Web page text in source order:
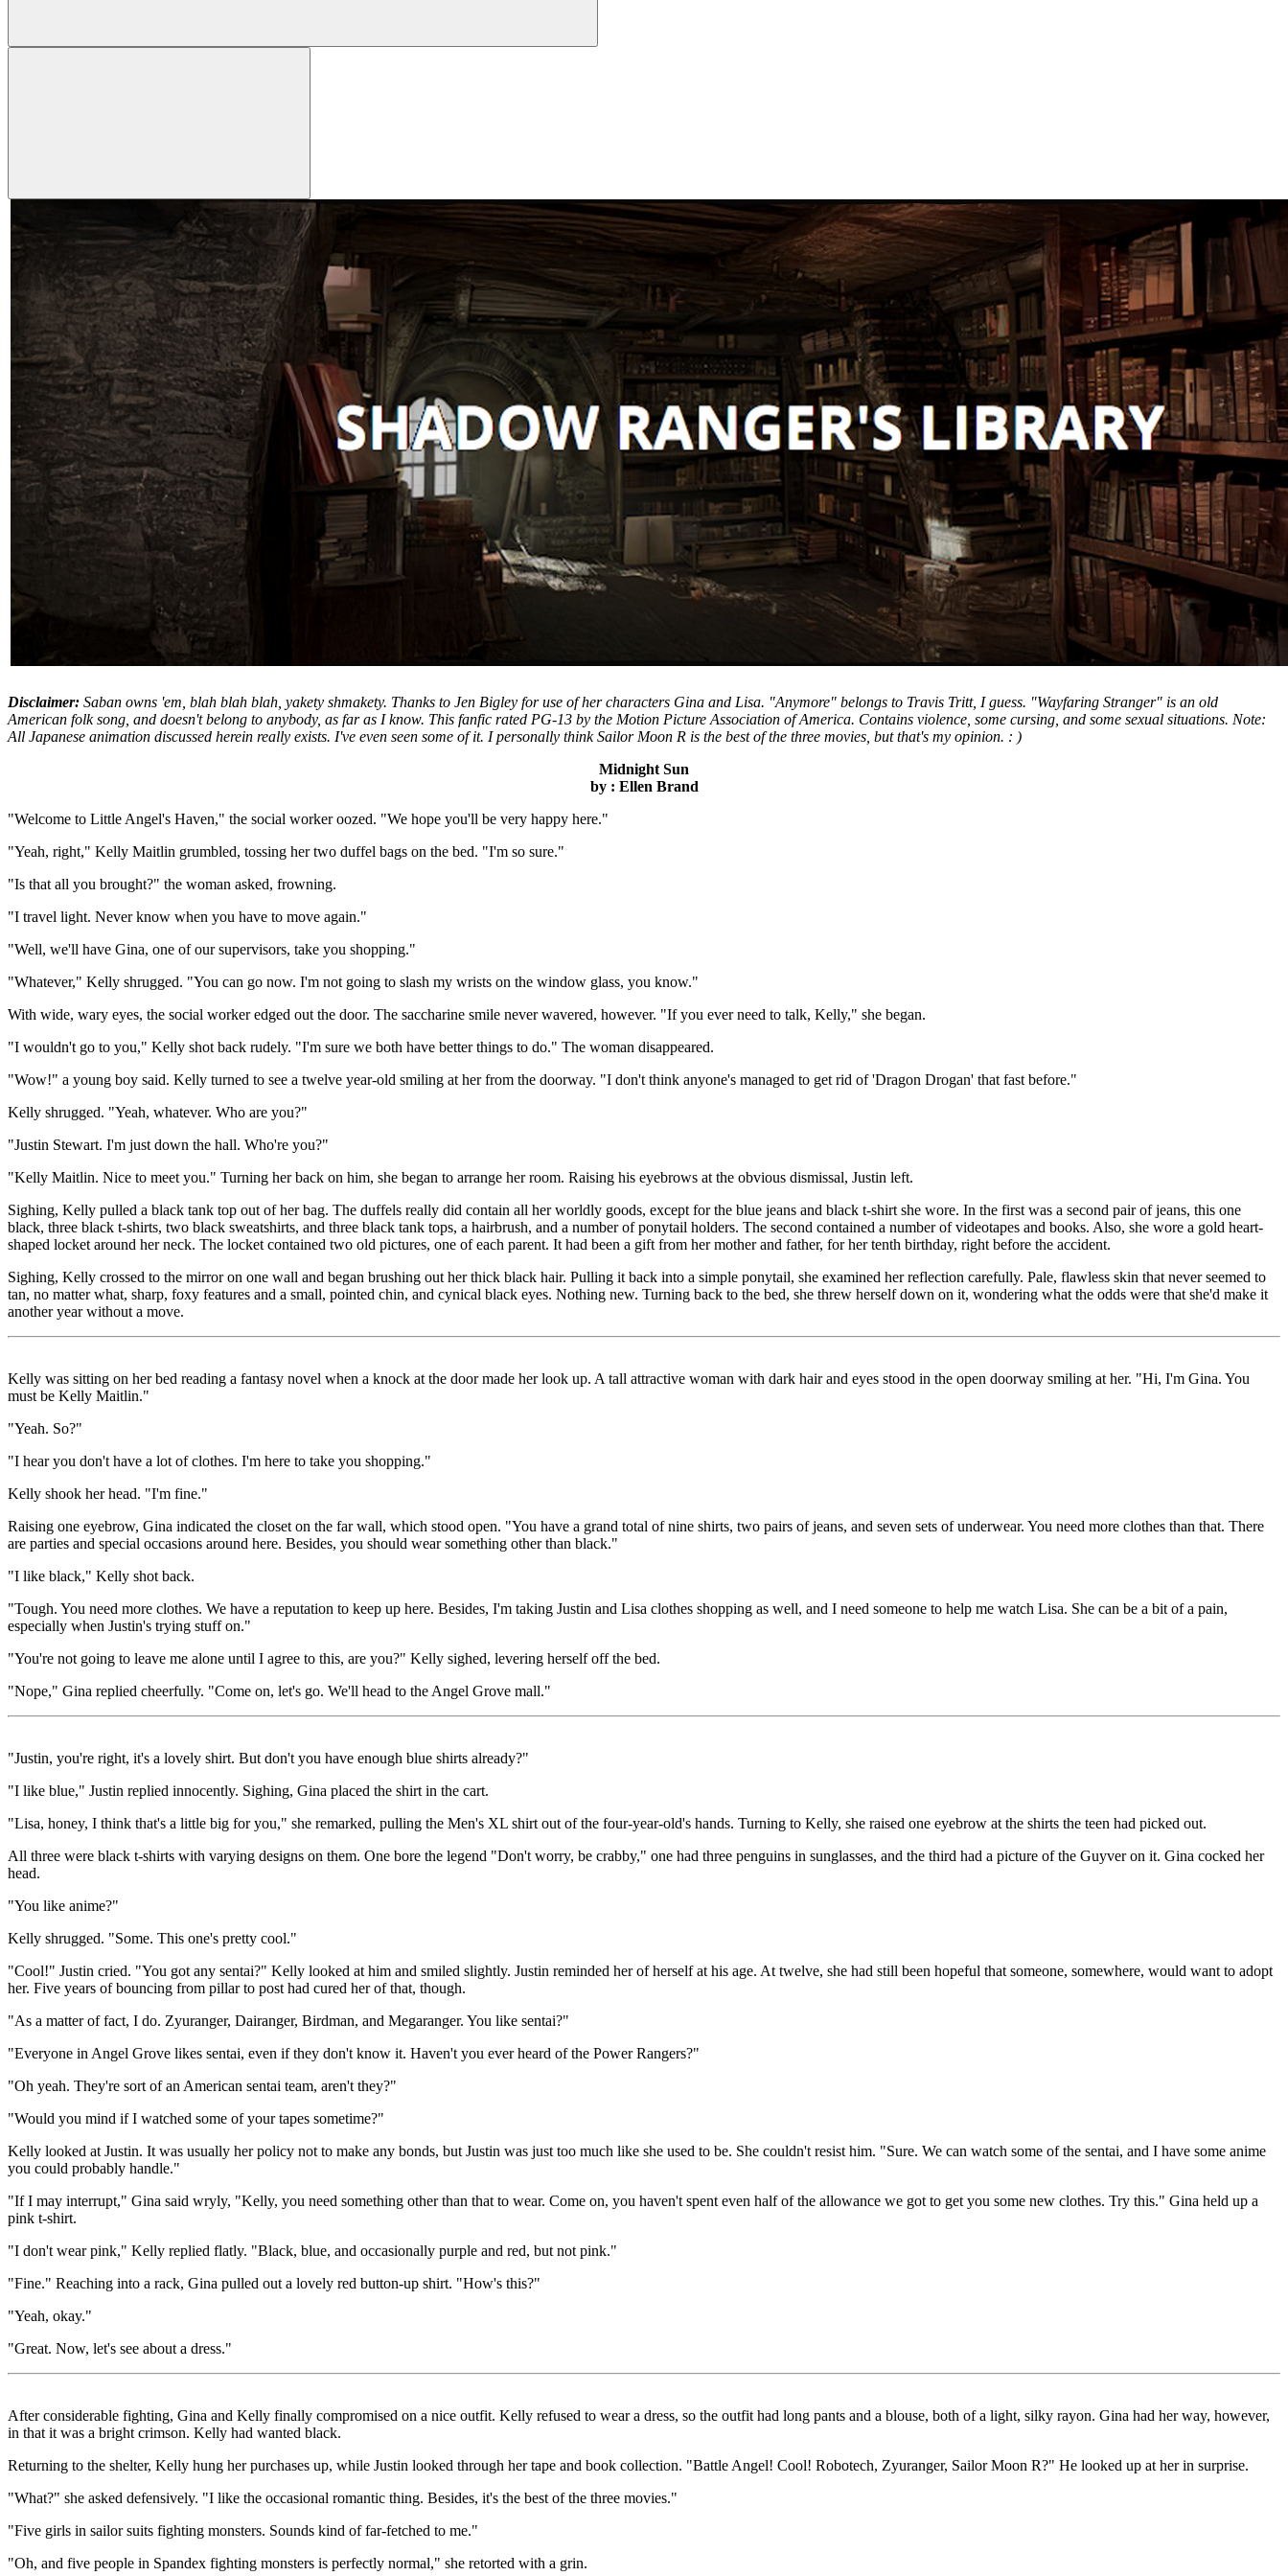
Disclaimer: Saban owns 'em, blah blah blah, yakety shmakety. Thanks to Jen Bigley for use of her characters Gina and Lisa. "Anymore" belongs to Travis Tritt, I guess. "Wayfaring Stranger" is an old
American folk song, and doesn't belong to anybody, as far as I know. This fanfic rated PG-13 by the Motion Picture Association of America. Contains violence, some cursing, and some sexual situations. Note:
All Japanese animation discussed herein really exists. I've even seen some of it. I personally think Sailor Moon R is the best of the three movies, but that's my opinion. : )
Midnight Sun
by : Ellen Brand
"Welcome to Little Angel's Haven," the social worker oozed. "We hope you'll be very happy here."
"Yeah, right," Kelly Maitlin grumbled, tossing her two duffel bags on the bed. "I'm so sure."
"Is that all you brought?" the woman asked, frowning.
"I travel light. Never know when you have to move again."
"Well, we'll have Gina, one of our supervisors, take you shopping."
"Whatever," Kelly shrugged. "You can go now. I'm not going to slash my wrists on the window glass, you know."
With wide, wary eyes, the social worker edged out the door. The saccharine smile never wavered, however. "If you ever need to talk, Kelly," she began.
"I wouldn't go to you," Kelly shot back rudely. "I'm sure we both have better things to do." The woman disappeared.
"Wow!" a young boy said. Kelly turned to see a twelve year-old smiling at her from the doorway. "I don't think anyone's managed to get rid of 'Dragon Drogan' that fast before."
Kelly shrugged. "Yeah, whatever. Who are you?"
"Justin Stewart. I'm just down the hall. Who're you?"
"Kelly Maitlin. Nice to meet you." Turning her back on him, she began to arrange her room. Raising his eyebrows at the obvious dismissal, Justin left.
Sighing, Kelly pulled a black tank top out of her bag. The duffels really did contain all her worldly goods, except for the blue jeans and black t-shirt she wore. In the first was a second pair of jeans, this one
black, three black t-shirts, two black sweatshirts, and three black tank tops, a hairbrush, and a number of ponytail holders. The second contained a number of videotapes and books. Also, she wore a gold heart-
shaped locket around her neck. The locket contained two old pictures, one of each parent. It had been a gift from her mother and father, for her tenth birthday, right before the accident.
Sighing, Kelly crossed to the mirror on one wall and began brushing out her thick black hair. Pulling it back into a simple ponytail, she examined her reflection carefully. Pale, flawless skin that never seemed to
tan, no matter what, sharp, foxy features and a small, pointed chin, and cynical black eyes. Nothing new. Turning back to the bed, she threw herself down on it, wondering what the odds were that she'd make it
another year without a move.
Kelly was sitting on her bed reading a fantasy novel when a knock at the door made her look up. A tall attractive woman with dark hair and eyes stood in the open doorway smiling at her. "Hi, I'm Gina. You
must be Kelly Maitlin."
"Yeah. So?"
"I hear you don't have a lot of clothes. I'm here to take you shopping."
Kelly shook her head. "I'm fine."
Raising one eyebrow, Gina indicated the closet on the far wall, which stood open. "You have a grand total of nine shirts, two pairs of jeans, and seven sets of underwear. You need more clothes than that. There
are parties and special occasions around here. Besides, you should wear something other than black."
"I like black," Kelly shot back.
"Tough. You need more clothes. We have a reputation to keep up here. Besides, I'm taking Justin and Lisa clothes shopping as well, and I need someone to help me watch Lisa. She can be a bit of a pain,
especially when Justin's trying stuff on."
"You're not going to leave me alone until I agree to this, are you?" Kelly sighed, levering herself off the bed.
"Nope," Gina replied cheerfully. "Come on, let's go. We'll head to the Angel Grove mall."
"Justin, you're right, it's a lovely shirt. But don't you have enough blue shirts already?"
"I like blue," Justin replied innocently. Sighing, Gina placed the shirt in the cart.
"Lisa, honey, I think that's a little big for you," she remarked, pulling the Men's XL shirt out of the four-year-old's hands. Turning to Kelly, she raised one eyebrow at the shirts the teen had picked out.
All three were black t-shirts with varying designs on them. One bore the legend "Don't worry, be crabby," one had three penguins in sunglasses, and the third had a picture of the Guyver on it. Gina cocked her
head.
"You like anime?"
Kelly shrugged. "Some. This one's pretty cool."
"Cool!" Justin cried. "You got any sentai?" Kelly looked at him and smiled slightly. Justin reminded her of herself at his age. At twelve, she had still been hopeful that someone, somewhere, would want to adopt
her. Five years of bouncing from pillar to post had cured her of that, though.
"As a matter of fact, I do. Zyuranger, Dairanger, Birdman, and Megaranger. You like sentai?"
"Everyone in Angel Grove likes sentai, even if they don't know it. Haven't you ever heard of the Power Rangers?"
"Oh yeah. They're sort of an American sentai team, aren't they?"
"Would you mind if I watched some of your tapes sometime?"
Kelly looked at Justin. It was usually her policy not to make any bonds, but Justin was just too much like she used to be. She couldn't resist him. "Sure. We can watch some of the sentai, and I have some anime
you could probably handle."
"If I may interrupt," Gina said wryly, "Kelly, you need something other than that to wear. Come on, you haven't spent even half of the allowance we got to get you some new clothes. Try this." Gina held up a
pink t-shirt.
"I don't wear pink," Kelly replied flatly. "Black, blue, and occasionally purple and red, but not pink."
"Fine." Reaching into a rack, Gina pulled out a lovely red button-up shirt. "How's this?"
"Yeah, okay."
"Great. Now, let's see about a dress."
After considerable fighting, Gina and Kelly finally compromised on a nice outfit. Kelly refused to wear a dress, so the outfit had long pants and a blouse, both of a light, silky rayon. Gina had her way, however,
in that it was a bright crimson. Kelly had wanted black.
Returning to the shelter, Kelly hung her purchases up, while Justin looked through her tape and book collection. "Battle Angel! Cool! Robotech, Zyuranger, Sailor Moon R?" He looked up at her in surprise.
"What?" she asked defensively. "I like the occasional romantic thing. Besides, it's the best of the three movies."
"Five girls in sailor suits fighting monsters. Sounds kind of far-fetched to me."
"Oh, and five people in Spandex fighting monsters is perfectly normal," she retorted with a grin.